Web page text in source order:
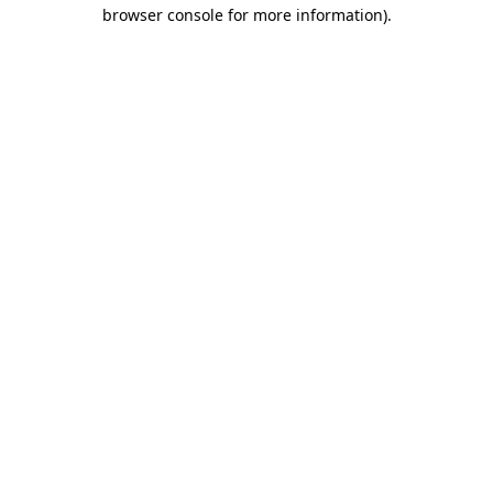
browser console for more information).